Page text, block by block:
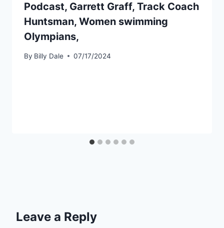
Podcast, Garrett Graff, Track Coach
Huntsman, Women swimming
Olympians,
By Billy Dale 07/17/2024
Leave a Reply